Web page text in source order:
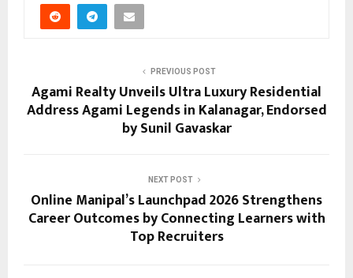
PREVIOUS POST
Agami Realty Unveils Ultra Luxury Residential
Address Agami Legends in Kalanagar, Endorsed
by Sunil Gavaskar
NEXT POST
Online Manipal’s Launchpad 2026 Strengthens
Career Outcomes by Connecting Learners with
Top Recruiters